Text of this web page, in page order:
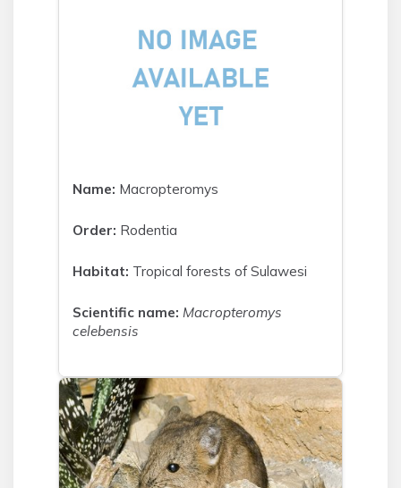
Name: Macropteromys
Order: Rodentia
Habitat: Tropical forests of Sulawesi
Scientific name: Macropteromys
celebensis